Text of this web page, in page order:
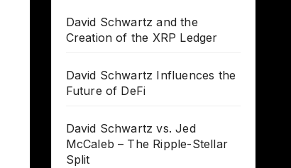
David Schwartz and the
Creation of the XRP Ledger
David Schwartz Influences the
Future of DeFi
David Schwartz vs. Jed
McCaleb – The Ripple-Stellar
Split